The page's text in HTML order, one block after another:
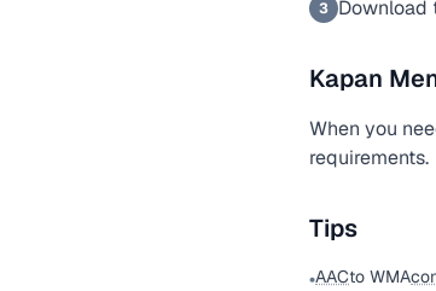
3 Download
Kapan
When you
requirements.
Tips
•AACto WMA